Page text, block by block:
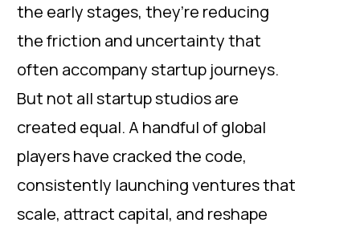
the early stages, they’re reducing
the friction and uncertainty that
often accompany startup journeys.
But not all startup studios are
created equal. A handful of global
players have cracked the code,
consistently launching ventures that
scale, attract capital, and reshape